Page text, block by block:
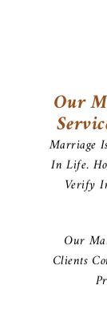
Our
Marriage
In Life.
Verify
Our
Clients